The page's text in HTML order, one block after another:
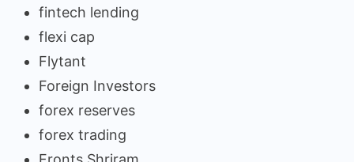
fintech lending
flexi cap
Flytant
Foreign Investors
forex reserves
forex trading